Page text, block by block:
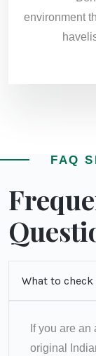
environment
FAQ
What to
If you are
original